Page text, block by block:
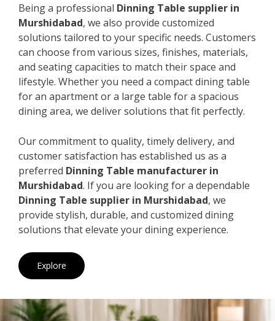
Being a professional Dinning Table supplier in
Murshidabad, we also provide customized
solutions tailored to your specific needs. Customers
can choose from various sizes, finishes, materials,
and seating capacities to match their space and
lifestyle. Whether you need a compact dining table
for an apartment or a large table for a spacious
dining area, we deliver solutions that fit perfectly.
Our commitment to quality, timely delivery, and
customer satisfaction has established us as a
preferred Dinning Table manufacturer in
Murshidabad. If you are looking for a dependable
Dinning Table supplier in Murshidabad, we
provide stylish, durable, and customized dining
solutions that elevate your dining experience.
Explore